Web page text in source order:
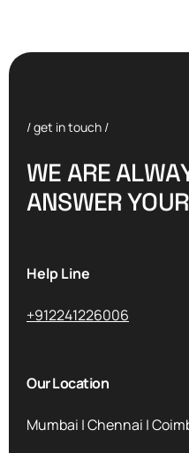
/ get in touch /
WEAREALWA
ANSWERYOUR
Help Line
+912241226006
Our Location
Mumbai | Chennai |